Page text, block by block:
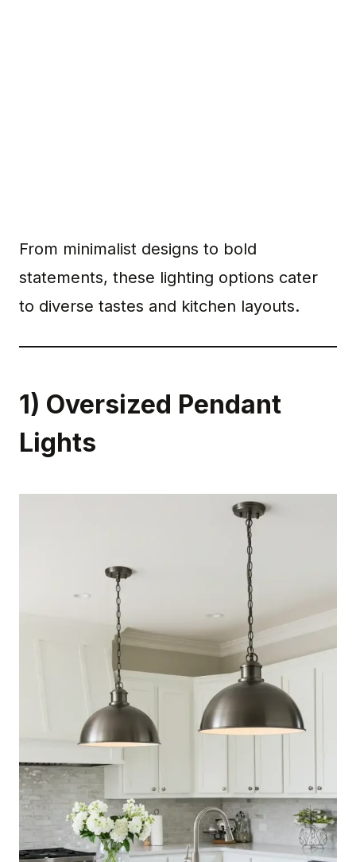
From minimalist designs to bold
statements, these lighting options cater
to diverse tastes and kitchen layouts.
1) Oversized Pendant
Lights